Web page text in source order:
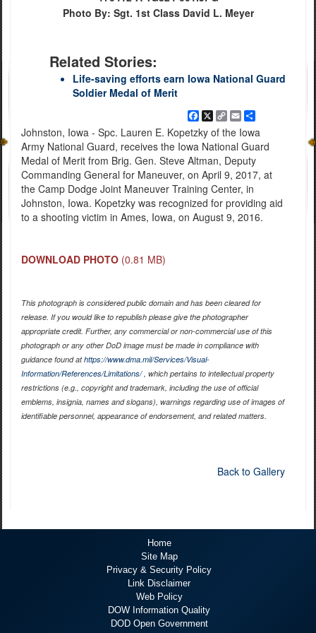
Photo By: Sgt. 1st Class David L. Meyer
Related Stories:
Life-saving efforts earn Iowa National Guard
Soldier Medal of Merit
Facebook
X
Copy
Link
EmailShare
Johnston, Iowa - Spc. Lauren E. Kopetzky of the Iowa
Army National Guard, receives the Iowa National Guard
Medal of Merit from Brig. Gen. Steve Altman, Deputy
Commanding General for Maneuver, on April 9, 2017, at
the Camp Dodge Joint Maneuver Training Center, in
Johnston, Iowa. Kopetzky was recognized for providing aid
to a shooting victim in Ames, Iowa, on August 9, 2016.
DOWNLOAD PHOTO (0.81 MB)
This photograph is considered public domain and has been cleared for
release. If you would like to republish please give the photographer
appropriate credit. Further, any commercial or non-commercial use of this
photograph or any other DoD image must be made in compliance with
guidance found athttps://www.dma.mil/Services/Visual-
Information/References/Limitations/, which pertains to intellectual property
restrictions (e.g., copyright and trademark, including the use of official
emblems, insignia, names and slogans), warnings regarding use of images of
identifiable personnel, appearance of endorsement, and related matters.
Back to Gallery
Home
Site Map
Privacy & Security Policy
Link Disclaimer
Web Policy
DOW Information Quality
DOD Open Government